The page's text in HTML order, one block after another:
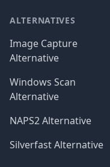
ALTERNATIVES
Image Capture
Alternative
Windows Scan
Alternative
NAPS2 Alternative
Silverfast Alternative